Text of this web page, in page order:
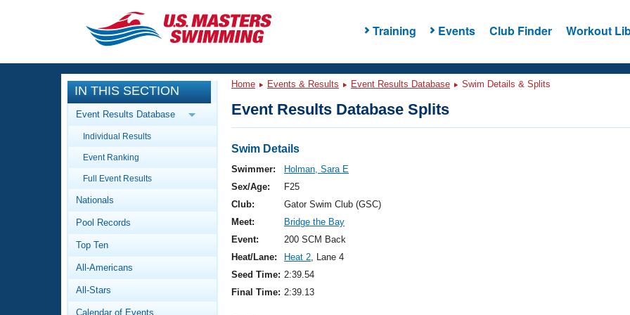
Training Events Club Finder Workout
CLOSE
Training
Workout Library
Articles And Videos
Swimming 101
Video Stroke Analysis
Club Finder
Events
Calendar Of Events
Virtual And Fitness Events
2026 Summer Nationals
National Championships
Results And Rankings
Workout Library
About Us
What Is Masters Swimming?
IN THIS SECTION
Event Results Database
Individual Results
Event Ranking
Full Event Results
Nationals
Pool Records
Top Ten
All-Americans
All-Stars
Calendar of Events
Home Events & Results Event Results Database Swim Details & Splits
Event Results Database Splits
Swim Details
Swimmer:
Holman, Sara E
Sex/Age:
F25
Club:
Gator Swim Club (GSC)
Meet:
Bridge the Bay
Event:
200 SCM Back
Heat/Lane:
Heat 2, Lane 4
Seed Time: 2:39.54
Final Time: 2:39.13